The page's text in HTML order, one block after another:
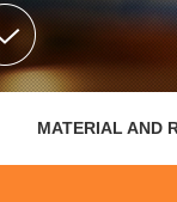
MATERIAL AND